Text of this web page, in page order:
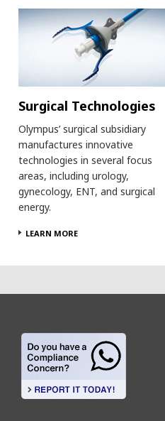
Surgical Technologies
Olympus’ surgical subsidiary
manufactures innovative
technologies in several focus
areas, including urology,
gynecology, ENT, and surgical
energy.
LEARN MORE